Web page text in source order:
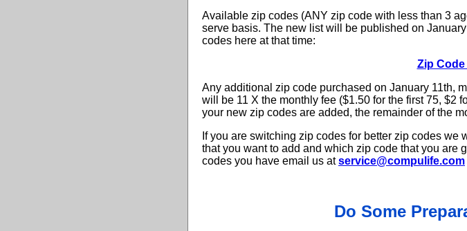
Available zip codes (ANY zip code with less than 3
serve basis. The new list will be published on
codes here at that time:
Zip
Any additional zip code purchased on January 11th,
will be 11 X the monthly fee ($1.50 for the first 75, $2
your new zip codes are added, the remainder of the
If you are switching zip codes for better zip codes
that you want to add and which zip code that you are
codes you have email us atservice@compulife.com
Do Some